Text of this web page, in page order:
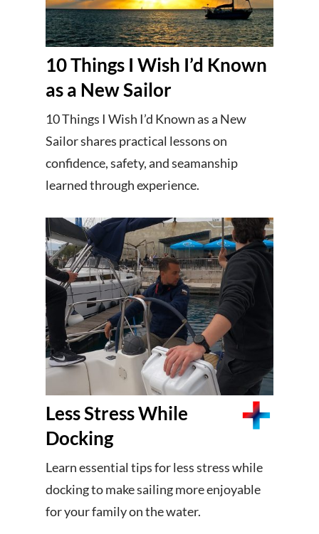
10 Things I Wish I’d Known
as a New Sailor
10 Things I Wish I’d Known as a New
Sailor shares practical lessons on
confidence, safety, and seamanship
learned through experience.
Less Stress While
Docking
Learn essential tips for less stress while
docking to make sailing more enjoyable
for your family on the water.